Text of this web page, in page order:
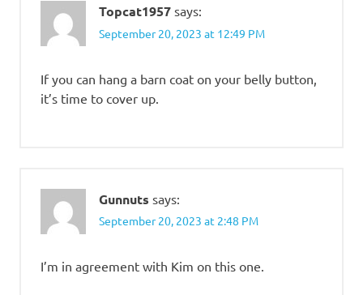
Topcat1957 says:
September 20, 2023 at 12:49 PM
If you can hang a barn coat on your belly button,
it’s time to cover up.
Gunnuts says:
September 20, 2023 at 2:48 PM
I’m in agreement with Kim on this one.